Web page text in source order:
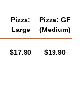
Pizza:
Large
Pizza: GF
(Medium)
AUD
$17.90 AUD
$19.90